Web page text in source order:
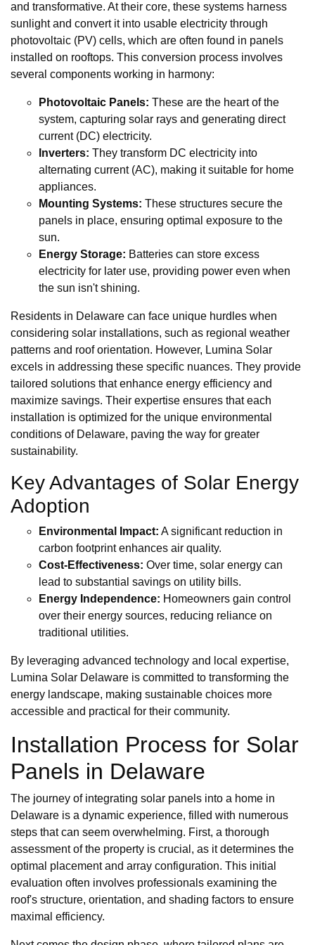
and transformative. At their core, these systems harness
sunlight and convert it into usable electricity through
photovoltaic (PV) cells, which are often found in panels
installed on rooftops. This conversion process involves
several components working in harmony:
Photovoltaic Panels: These are the heart of the
system, capturing solar rays and generating direct
current (DC) electricity.
Inverters: They transform DC electricity into
alternating current (AC), making it suitable for home
appliances.
Mounting Systems: These structures secure the
panels in place, ensuring optimal exposure to the
sun.
Energy Storage: Batteries can store excess
electricity for later use, providing power even when
the sun isn't shining.
Residents in Delaware can face unique hurdles when
considering solar installations, such as regional weather
patterns and roof orientation. However, Lumina Solar
excels in addressing these specific nuances. They provide
tailored solutions that enhance energy efficiency and
maximize savings. Their expertise ensures that each
installation is optimized for the unique environmental
conditions of Delaware, paving the way for greater
sustainability.
Key Advantages of Solar Energy
Adoption
Environmental Impact: A significant reduction in
carbon footprint enhances air quality.
Cost-Effectiveness: Over time, solar energy can
lead to substantial savings on utility bills.
Energy Independence: Homeowners gain control
over their energy sources, reducing reliance on
traditional utilities.
By leveraging advanced technology and local expertise,
Lumina Solar Delaware is committed to transforming the
energy landscape, making sustainable choices more
accessible and practical for their community.
Installation Process for Solar
Panels in Delaware
The journey of integrating solar panels into a home in
Delaware is a dynamic experience, filled with numerous
steps that can seem overwhelming. First, a thorough
assessment of the property is crucial, as it determines the
optimal placement and array configuration. This initial
evaluation often involves professionals examining the
roof's structure, orientation, and shading factors to ensure
maximal efficiency.